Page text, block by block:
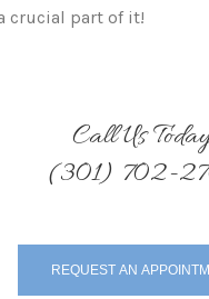
crucial part of it!
Call Us
(301) 702-
REQUEST AN